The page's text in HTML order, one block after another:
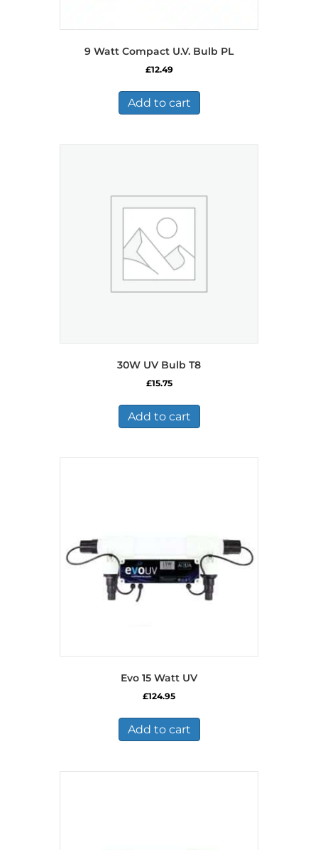
9 Watt Compact U.V. Bulb PL
£12.49
Add to cart
30W UV Bulb T8
£15.75
Add to cart
Evo 15 Watt UV
£124.95
Add to cart